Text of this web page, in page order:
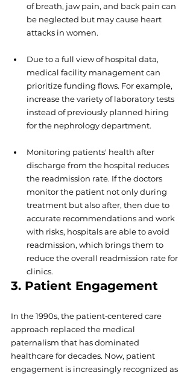
of breath, jaw pain, and back pain can
be neglected but may cause heart
attacks in women.
Due to a full view of hospital data,
medical facility management can
prioritize funding flows. For example,
increase the variety of laboratory tests
instead of previously planned hiring
for the nephrology department.
Monitoring patients' health after
discharge from the hospital reduces
the readmission rate. If the doctors
monitor the patient not only during
treatment but also after, then due to
accurate recommendations and work
with risks, hospitals are able to avoid
readmission, which brings them to
reduce the overall readmission rate for
clinics.
3. Patient Engagement
In the 1990s, the patient‐centered care
approach replaced the medical
paternalism that has dominated
healthcare for decades. Now, patient
engagement is increasingly recognized as